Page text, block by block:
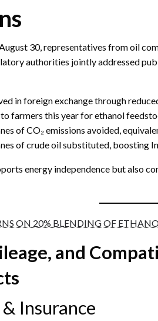
30, representatives from oil
authorities jointly addressed
in foreign exchange through
farmers this year for ethanol
of CO₂ emissions avoided,
of crude oil substituted, boosting
energy independence but also
ON 20% BLENDING OF
and
Insurance